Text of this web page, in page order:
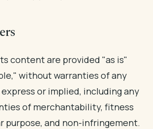
content are provided "as is"
without warranties of any
or implied, including any
of merchantability, fitness
purpose, and non-infringement.